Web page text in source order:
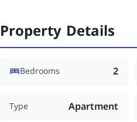
Property Details
Bedrooms 2
Type Apartment